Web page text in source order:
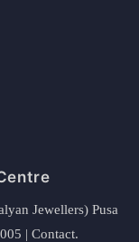
Jewellers) Pusa
| Contact.